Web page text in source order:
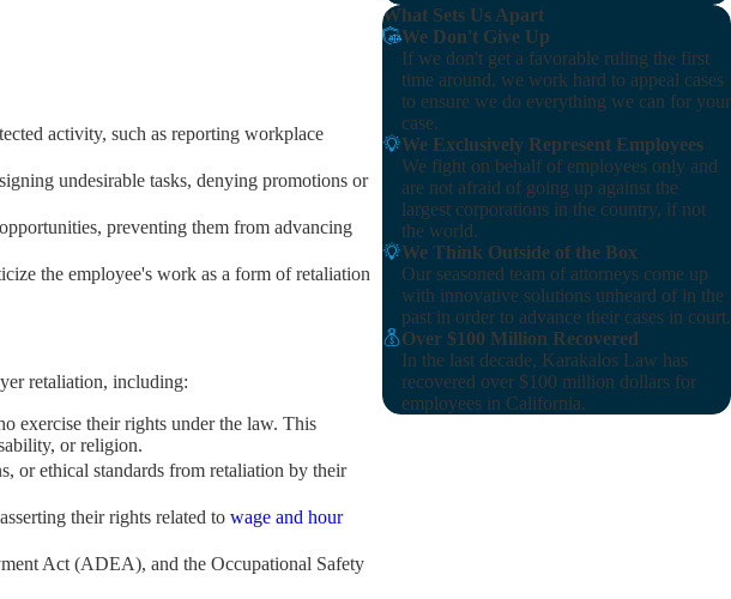
activity, such as reporting workplace
undesirable tasks, denying promotions or
preventing them from advancing
the employee's work as a form of retaliation
retaliation, including:
exercise their rights under the law. This
or religion.
or ethical standards from retaliation by their
their rights related towage and hour
Act (ADEA), and the Occupational Safety
What Sets Us Apart
We Don't Give Up
If we don't get a favorable ruling the first
time around, we work hard to appeal cases
to ensure we do everything we can for your
case.
We Exclusively Represent Employees
We fight on behalf of employees only and
are not afraid of going up against the
largest corporations in the country, if not
the world.
We Think Outside of the Box
Our seasoned team of attorneys come up
with innovative solutions unheard of in the
past in order to advance their cases in court.
Over $100 Million Recovered
In the last decade, Karakalos Law has
recovered over $100 million dollars for
employees in California.